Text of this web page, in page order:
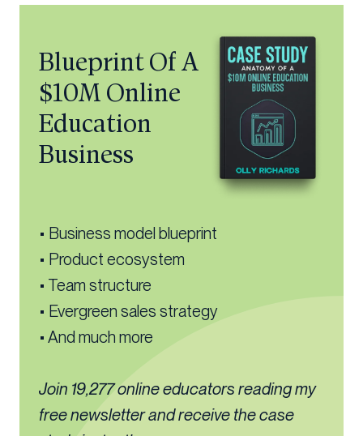
Blueprint Of A
$10M Online
Education
Business
• Business model blueprint
• Product ecosystem
• Team structure
• Evergreen sales strategy
• And much more
Join 19,277 online educators reading my
free newsletter and receive the case